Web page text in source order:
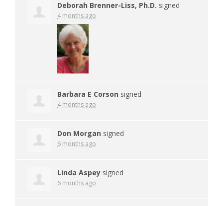
Deborah Brenner-Liss, Ph.D. signed
4 months ago
Barbara E Corson signed
4 months ago
Don Morgan signed
6 months ago
Linda Aspey signed
6 months ago